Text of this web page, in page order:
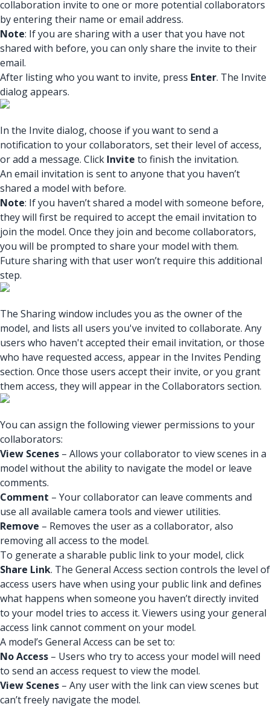
collaboration invite to one or more potential collaborators
by entering their name or email address.
Note: If you are sharing with a user that you have not
shared with before, you can only share the invite to their
email.
After listing who you want to invite, press Enter. The Invite
dialog appears.
In the Invite dialog, choose if you want to send a
notification to your collaborators, set their level of access,
or add a message. Click Invite to finish the invitation.
An email invitation is sent to anyone that you haven’t
shared a model with before.
Note: If you haven’t shared a model with someone before,
they will first be required to accept the email invitation to
join the model. Once they join and become collaborators,
you will be prompted to share your model with them.
Future sharing with that user won’t require this additional
step.
The Sharing window includes you as the owner of the
model, and lists all users you've invited to collaborate. Any
users who haven't accepted their email invitation, or those
who have requested access, appear in the Invites Pending
section. Once those users accept their invite, or you grant
them access, they will appear in the Collaborators section.
You can assign the following viewer permissions to your
collaborators:
View Scenes – Allows your collaborator to view scenes in a
model without the ability to navigate the model or leave
comments.
Comment – Your collaborator can leave comments and
use all available camera tools and viewer utilities.
Remove – Removes the user as a collaborator, also
removing all access to the model.
To generate a sharable public link to your model, click
Share Link. The General Access section controls the level of
access users have when using your public link and defines
what happens when someone you haven’t directly invited
to your model tries to access it. Viewers using your general
access link cannot comment on your model.
A model’s General Access can be set to:
No Access – Users who try to access your model will need
to send an access request to view the model.
View Scenes – Any user with the link can view scenes but
can’t freely navigate the model.